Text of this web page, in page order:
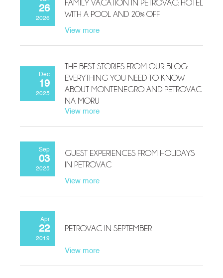
26
2026
FAMILY VACATION IN PETROVAC: HOTEL
WITH A POOL AND 20% OFF
View more
Dec
19
2025
THE BEST STORIES FROM OUR BLOG:
EVERYTHING YOU NEED TO KNOW
ABOUT MONTENEGRO AND PETROVAC
NA MORU
View more
Sep
03
2025
GUEST EXPERIENCES FROM HOLIDAYS
IN PETROVAC
View more
Apr
22
2019
PETROVAC IN SEPTEMBER
View more